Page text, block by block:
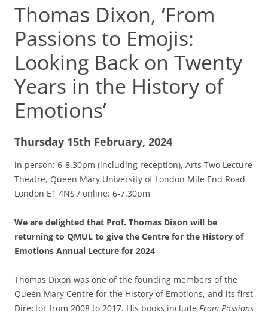
Thomas Dixon, ‘From
Passions to Emojis:
Looking Back on Twenty
Years in the History of
Emotions’
Thursday 15th February, 2024
in person: 6-8.30pm (including reception), Arts Two Lecture
Theatre, Queen Mary University of London Mile End Road
London E1 4NS / online: 6-7.30pm
We are delighted that Prof. Thomas Dixon will be
returning to QMUL to give the Centre for the History of
Emotions Annual Lecture for 2024
Thomas Dixon was one of the founding members of the
Queen Mary Centre for the History of Emotions, and its first
Director from 2008 to 2017. His books include From Passions